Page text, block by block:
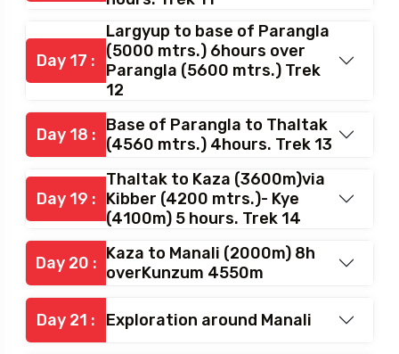
Day 16 : Parangla (4930 mtrs.) 5
hours. Trek 11
Day 17 :
Largyup to base of Parangla
Parangla (5600 mtrs.) Trek
12
Day 18 :
Base of Parangla to Thaltak
(4560 mtrs.) 4hours. Trek 13
Day 19 :
Kibber (4200 mtrs.)- Kye
(4100m) 5 hours. Trek 14
Day 20 :
Kaza to Manali (2000m) 8h
overKunzum 4550m